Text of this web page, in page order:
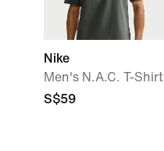
Nike
Men's N.A.C. T-Shirt
S$59